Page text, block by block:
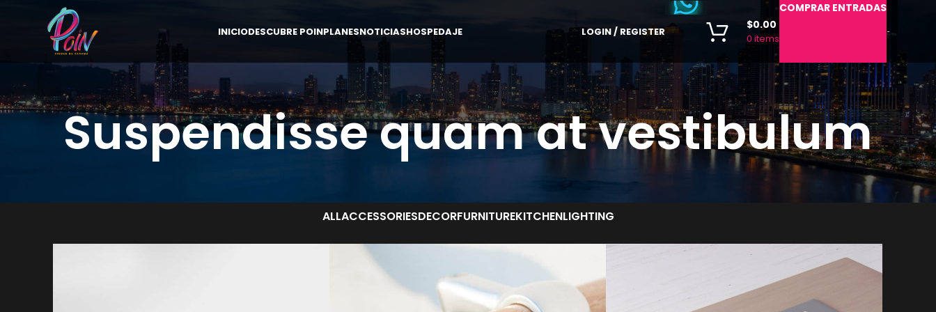
INICIODESCUBRE POINPLANESNOTICIASHOSPEDAJE LOGIN / REGISTER
0 items
$0.00
COMPRAR ENTRADAS
-
Suspendisse quam at vestibulum
ALLACCESSORIESDECORFURNITUREKITCHENLIGHTING